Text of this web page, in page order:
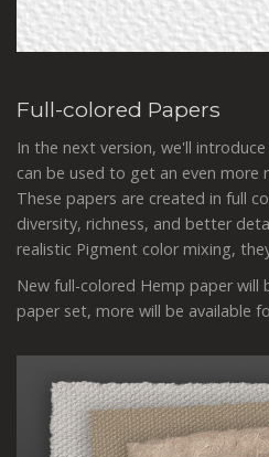
Full-colored Papers
In the next version, we'll
can be used to get an even more
These papers are created in full
diversity, richness, and better
realistic Pigment color mixing,
New full-colored Hemp paper will
paper set, more will be available